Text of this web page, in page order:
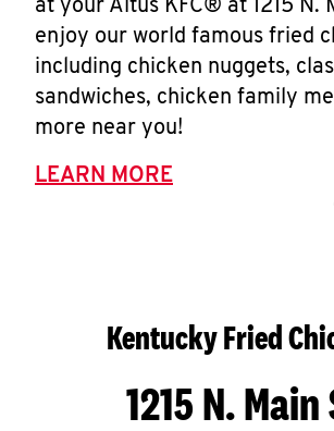
at your Altus KFC® at 1215 N.
enjoy our world famous fried
including chicken nuggets,
sandwiches, chicken family
more near you!
LEARN MORE
Kentucky Fried
1215 N. Main